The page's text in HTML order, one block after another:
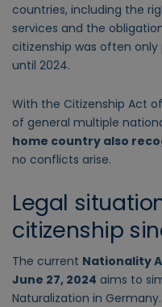
countries, including the
services and the
citizenship was often
until 2024.
With the Citizenship Act
of general multiple
home country also
no conflicts arise.
Legal
citizenship
The current Nationality
June 27, 2024 aims to
Naturalization in